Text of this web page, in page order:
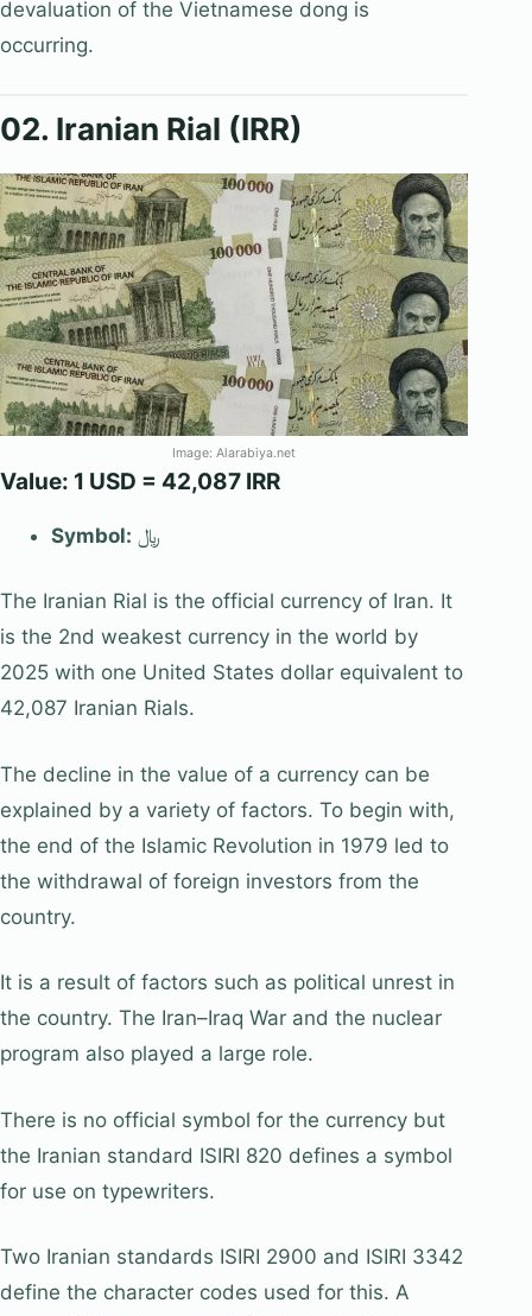
devaluation of the Vietnamese dong is
occurring.
02. Iranian Rial (IRR)
Image: Alarabiya.net
Value: 1 USD = 42,087 IRR
Symbol: ﷼
The Iranian Rial is the official currency of Iran. It
is the 2nd weakest currency in the world by
2025 with one United States dollar equivalent to
42,087 Iranian Rials.
The decline in the value of a currency can be
explained by a variety of factors. To begin with,
the end of the Islamic Revolution in 1979 led to
the withdrawal of foreign investors from the
country.
It is a result of factors such as political unrest in
the country. The Iran–Iraq War and the nuclear
program also played a large role.
There is no official symbol for the currency but
the Iranian standard ISIRI 820 defines a symbol
for use on typewriters.
Two Iranian standards ISIRI 2900 and ISIRI 3342
define the character codes used for this. A